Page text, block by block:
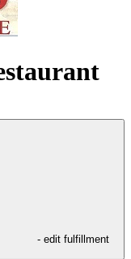
- edit fulfillment